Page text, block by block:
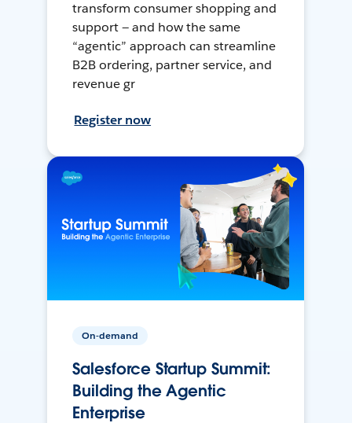
transform consumer shopping and
support — and how the same
“agentic” approach can streamline
B2B ordering, partner service, and
revenue gr
Register now
On-demand
Salesforce Startup Summit:
Building the Agentic
Enterprise